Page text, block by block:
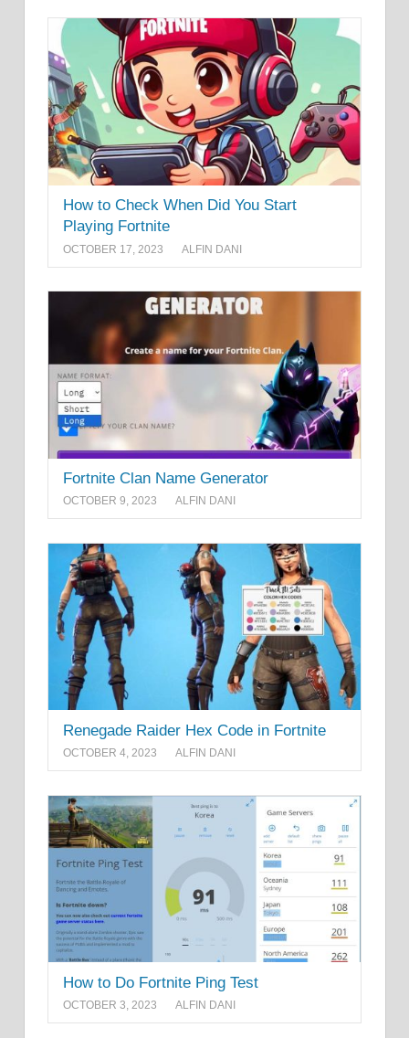
How to Check When Did You Start
Playing Fortnite
OCTOBER 17, 2023 ALFIN DANI
Fortnite Clan Name Generator
OCTOBER 9, 2023 ALFIN DANI
Renegade Raider Hex Code in Fortnite
OCTOBER 4, 2023 ALFIN DANI
How to Do Fortnite Ping Test
OCTOBER 3, 2023 ALFIN DANI